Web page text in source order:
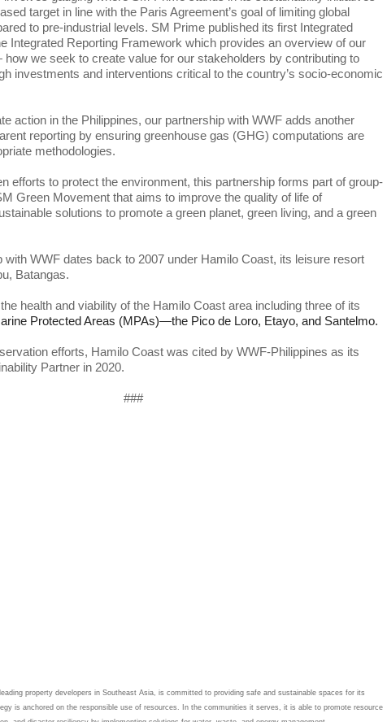
target in line with the Paris Agreement’s goal of limiting global
to pre-industrial levels. SM Prime published its first Integrated
Integrated Reporting Framework which provides an overview of our
we seek to create value for our stakeholders by contributing to
investments and interventions critical to the country’s socio-economic
action in the Philippines, our partnership with WWF adds another
reporting by ensuring greenhouse gas (GHG) computations are
efforts to protect the environment, this partnership forms part of group-
Green Movement that aims to improve the quality of life of
solutions to promote a green planet, green living, and a green
with WWF dates back to 2007 under Hamilo Coast, its leisure resort
health and viability of the Hamilo Coast area including three of its
efforts, Hamilo Coast was cited by WWF-Philippines as its
Partner in 2020.
###
property developers in Southeast Asia, is committed to providing safe and sustainable spaces for its
is anchored on the responsible use of resources. In the communities it serves, it is able to promote resource